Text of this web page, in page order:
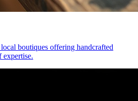
boutiques offering handcrafted
expertise.